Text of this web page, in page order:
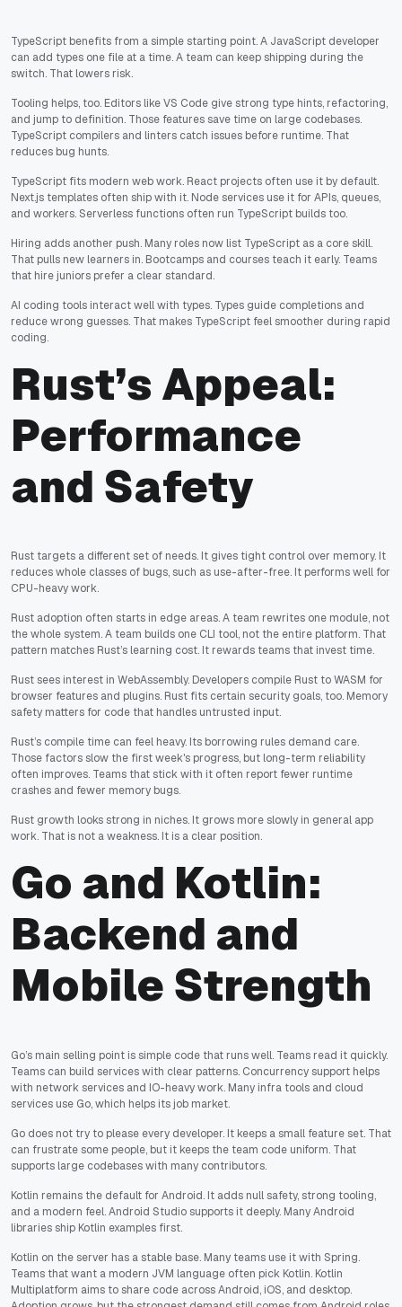
TypeScript benefits from a simple starting point. A JavaScript developer
can add types one file at a time. A team can keep shipping during the
switch. That lowers risk.
Tooling helps, too. Editors like VS Code give strong type hints, refactoring,
and jump to definition. Those features save time on large codebases.
TypeScript compilers and linters catch issues before runtime. That
reduces bug hunts.
TypeScript fits modern web work. React projects often use it by default.
Next.js templates often ship with it. Node services use it for APIs, queues,
and workers. Serverless functions often run TypeScript builds too.
Hiring adds another push. Many roles now list TypeScript as a core skill.
That pulls new learners in. Bootcamps and courses teach it early. Teams
that hire juniors prefer a clear standard.
AI coding tools interact well with types. Types guide completions and
reduce wrong guesses. That makes TypeScript feel smoother during rapid
coding.
Rust’s Appeal:
Performance
and Safety
Rust targets a different set of needs. It gives tight control over memory. It
reduces whole classes of bugs, such as use-after-free. It performs well for
CPU-heavy work.
Rust adoption often starts in edge areas. A team rewrites one module, not
the whole system. A team builds one CLI tool, not the entire platform. That
pattern matches Rust’s learning cost. It rewards teams that invest time.
Rust sees interest in WebAssembly. Developers compile Rust to WASM for
browser features and plugins. Rust fits certain security goals, too. Memory
safety matters for code that handles untrusted input.
Rust’s compile time can feel heavy. Its borrowing rules demand care.
Those factors slow the first week's progress, but long-term reliability
often improves. Teams that stick with it often report fewer runtime
crashes and fewer memory bugs.
Rust growth looks strong in niches. It grows more slowly in general app
work. That is not a weakness. It is a clear position.
Go and Kotlin:
Backend and
Mobile Strength
Go’s main selling point is simple code that runs well. Teams read it quickly.
Teams can build services with clear patterns. Concurrency support helps
with network services and IO-heavy work. Many infra tools and cloud
services use Go, which helps its job market.
Go does not try to please every developer. It keeps a small feature set. That
can frustrate some people, but it keeps the team code uniform. That
supports large codebases with many contributors.
Kotlin remains the default for Android. It adds null safety, strong tooling,
and a modern feel. Android Studio supports it deeply. Many Android
libraries ship Kotlin examples first.
Kotlin on the server has a stable base. Many teams use it with Spring.
Teams that want a modern JVM language often pick Kotlin. Kotlin
Multiplatform aims to share code across Android, iOS, and desktop.